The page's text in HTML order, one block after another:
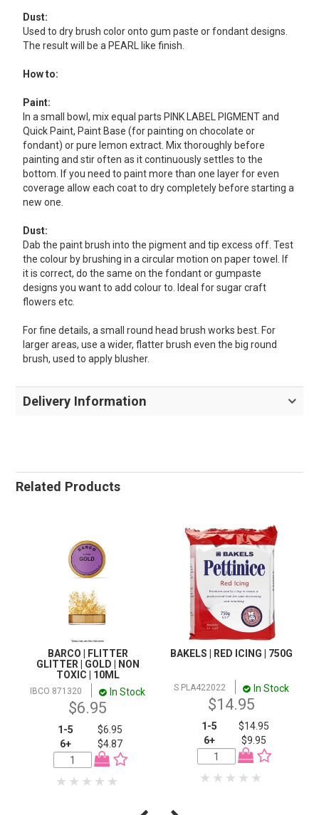
Dust:
Used to dry brush color onto gum paste or fondant designs.
The result will be a PEARL like finish.
How to:
Paint:
In a small bowl, mix equal parts PINK LABEL PIGMENT and
Quick Paint, Paint Base (for painting on chocolate or
fondant) or pure lemon extract. Mix thoroughly before
painting and stir often as it continuously settles to the
bottom. If you need to paint more than one layer for even
coverage allow each coat to dry completely before starting a
new one.
Dust:
Dab the paint brush into the pigment and tip excess off. Test
the colour by brushing in a circular motion on paper towel. If
it is correct, do the same on the fondant or gumpaste
designs you want to add colour to. Ideal for sugar craft
flowers etc.
For fine details, a small round head brush works best. For
larger areas, use a wider, flatter brush even the big round
brush, used to apply blusher.
Delivery Information
Related Products
BARCO | FLITTER
GLITTER | GOLD | NON
TOXIC | 10ML
IBCO 871320 In Stock
$6.95
1-5
$6.95
6+
$4.87
BAKELS | RED ICING | 750G
S PLA422022 In Stock
$14.95
1-5
$14.95
6+
$9.95